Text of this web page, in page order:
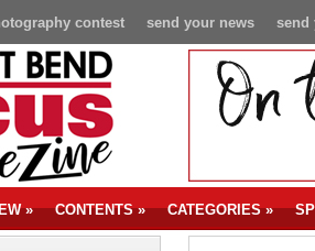
send
send your news
contest
» CONTENTS» CATEGORIES»